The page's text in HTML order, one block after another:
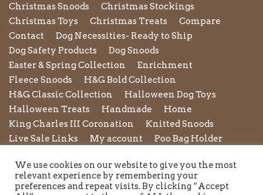
Christmas Snoods
Christmas Stockings
Christmas Toys
Christmas Treats
Compare
Contact
Dog Necessities- Ready to Ship
Dog Safety Products
Dog Snoods
Easter & Spring Collection
Enrichment
Fleece Snoods
H&G Bold Collection
H&G Classic Collection
Halloween Dog Toys
Halloween Treats
Handmade
Home
King Charles III Coronation
Knitted Snoods
Live Sale Links
My account
Poo Bag Holder
Refund and Returns Policy
Rope Leads
Scrunchies
Shipping Policy
Shop
Shop by Category
We use cookies on our website to give you the most
relevant experience by remembering your
preferences and repeat visits. By clicking “Accept